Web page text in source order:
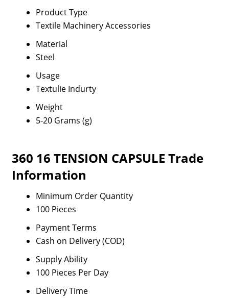
Product Type
Textile Machinery Accessories
Material
Steel
Usage
Textulie Indurty
Weight
5-20 Grams (g)
360 16 TENSION CAPSULE Trade
Information
Minimum Order Quantity
100 Pieces
Payment Terms
Cash on Delivery (COD)
Supply Ability
100 Pieces Per Day
Delivery Time